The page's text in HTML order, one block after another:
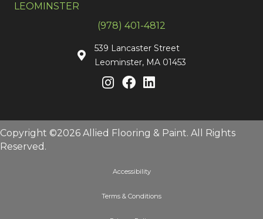
LEOMINSTER
(978) 401-4812
539 Lancaster Street
Leominster, MA 01453
Copyright ©2026 Allied Flooring & Paint. All Rights
Reserved.
Accessibility
Terms & Conditions